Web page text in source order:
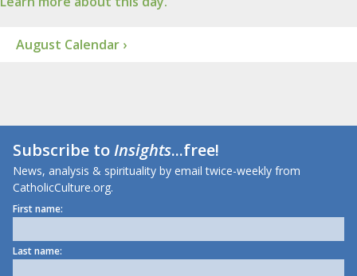
August Calendar ›
Subscribe toInsights...free!
News, analysis & spirituality by email twice-weekly from
CatholicCulture.org.
First name:
Last name: